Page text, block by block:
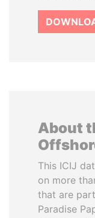
About
This ICIJ
on more
that are
Paradise